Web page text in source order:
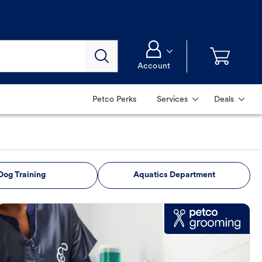
Account
Petco Perks Services Deals
Training Aquatics Department